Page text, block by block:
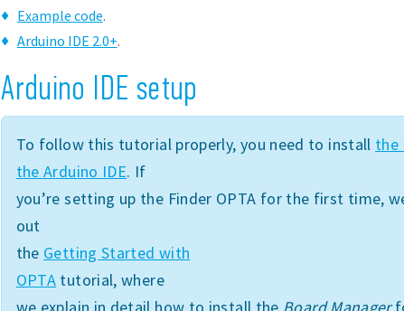
Example code.
Arduino IDE 2.0+.
Arduino IDE setup
To follow this tutorial properly, you need to install the
the Arduino IDE. If
you’re setting up the Finder OPTA for the first time,
out
the Getting Started with
OPTA tutorial, where